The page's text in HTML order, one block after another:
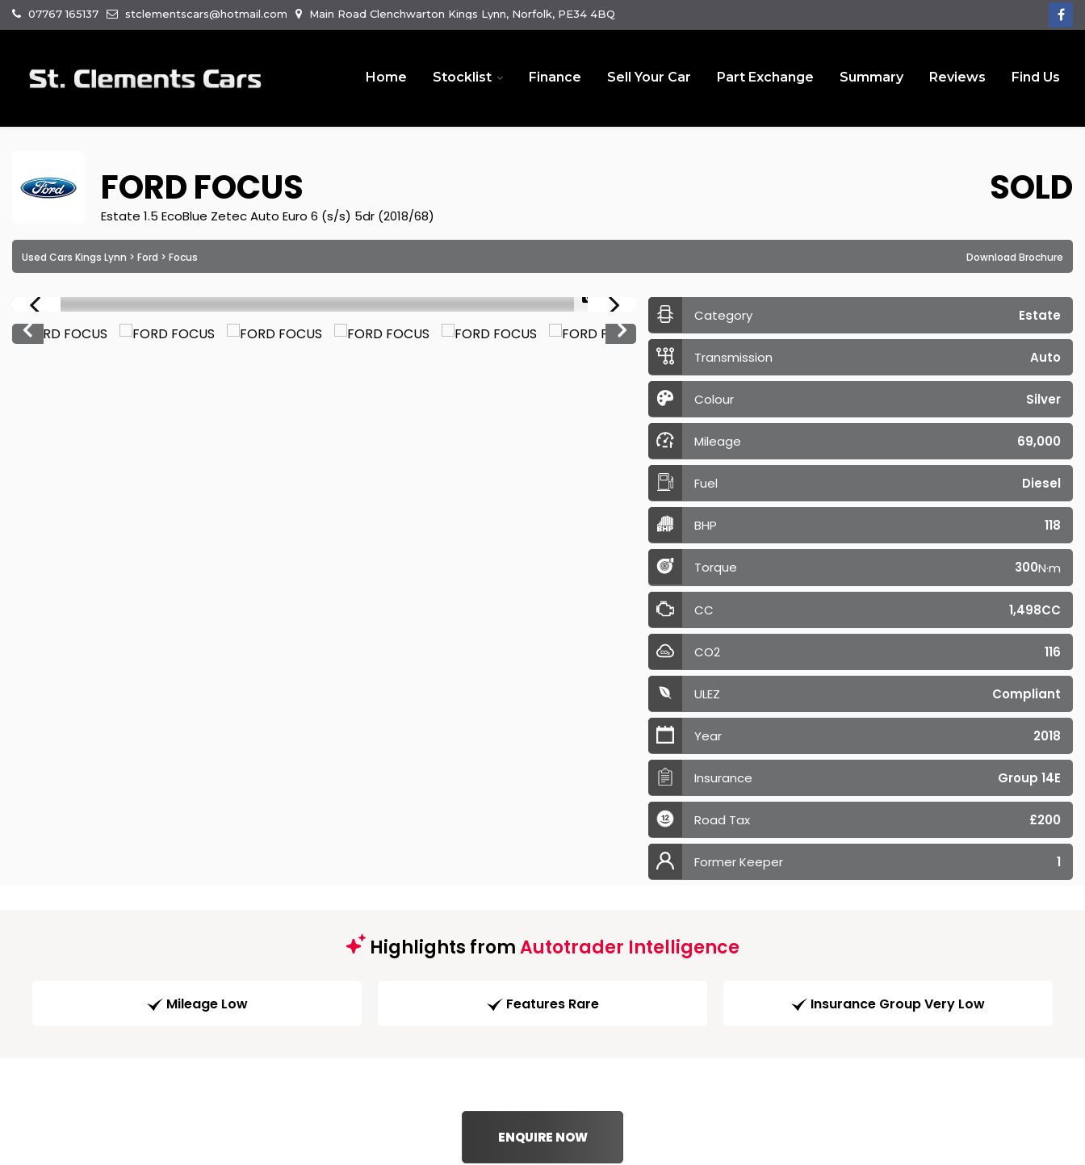
07767 165137 stclementscars@hotmail.com Main Road Clenchwarton Kings Lynn, Norfolk, PE34 4BQ
Home Stocklist Finance Sell Your Car Part Exchange Summary Reviews Find Us
FORDFOCUS
Estate 1.5 EcoBlue Zetec Auto Euro 6 (s/s) 5dr (2018/68)
SOLD
Used Cars Kings Lynn > Ford > Focus Download Brochure
1/22
Category Estate
Transmission Auto
Colour Silver
Mileage 69,000
Fuel Diesel
BHP 118
Torque 300N·m
CC 1,498CC
CO2 116
ULEZ Compliant
Year 2018
Insurance Group 14E
Road Tax £200
Former Keeper 1
Highlights fromAutotrader Intelligence
Mileage Low Features Rare Insurance Group Very Low
ENQUIRE NOW